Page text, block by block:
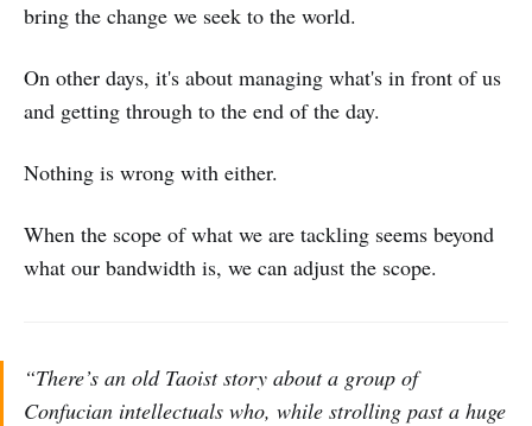
bring the change we seek to the world.
On other days, it's about managing what's in front of us
and getting through to the end of the day.
Nothing is wrong with either.
When the scope of what we are tackling seems beyond
what our bandwidth is, we can adjust the scope.
“There’s an old Taoist story about a group of
Confucian intellectuals who, while strolling past a huge